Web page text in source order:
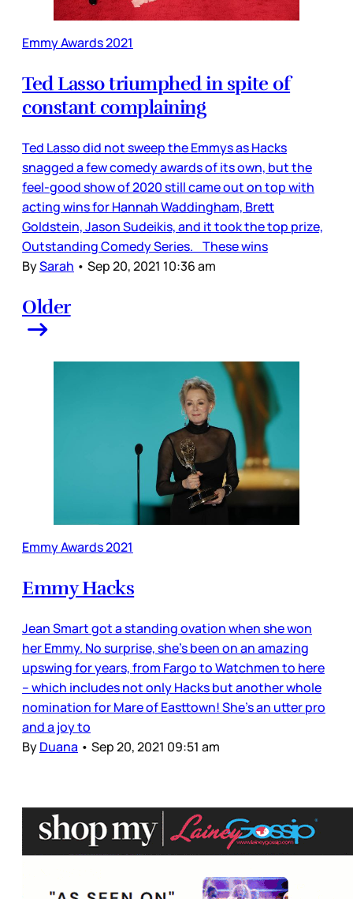
Emmy Awards 2021
Ted Lasso triumphed in spite of
constant complaining
Ted Lasso did not sweep the Emmys as Hacks
snagged a few comedy awards of its own, but the
feel-good show of 2020 still came out on top with
acting wins for Hannah Waddingham, Brett
Goldstein, Jason Sudeikis, and it took the top prize,
Outstanding Comedy Series. These wins
BySarah • Sep 20, 2021 10:36 am
Older
Emmy Awards 2021
Emmy Hacks
Jean Smart got a standing ovation when she won
her Emmy. No surprise, she’s been on an amazing
upswing for years, from Fargo to Watchmen to here
– which includes not only Hacks but another whole
nomination for Mare of Easttown! She’s an utter pro
and a joy to
ByDuana • Sep 20, 2021 09:51 am